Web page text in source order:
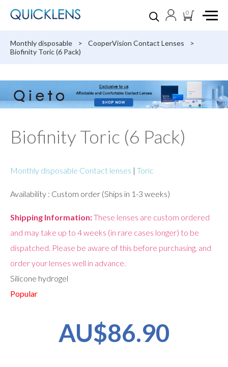
0
Monthly disposable > CooperVision Contact Lenses
>
Biofinity Toric (6 Pack)
Biofinity Toric (6 Pack)
Monthly disposable Contact lenses | Toric
Availability : Custom order (Ships in 1-3 weeks)
Shipping Information:These lenses are custom ordered
and may take up to 4 weeks (in rare cases longer) to be
dispatched. Please be aware of this before purchasing, and
order your lenses well in advance.
Silicone hydrogel
Popular
AU$86.90